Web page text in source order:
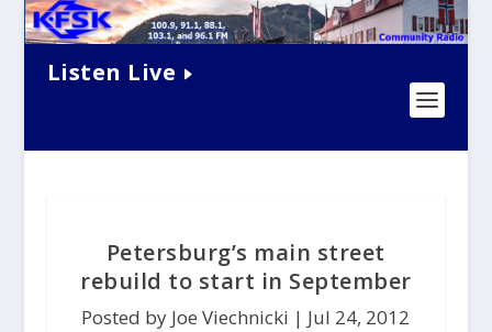
Listen Live
Petersburg’s main street
rebuild to start in September
Posted by Joe Viechnicki | Jul 24, 2012